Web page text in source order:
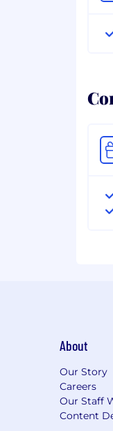
About
Our Story
Careers
Our Staff
Content